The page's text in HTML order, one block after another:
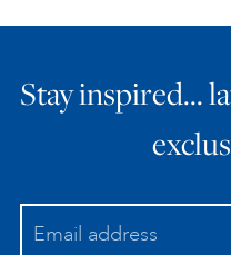
GIFT
ART
Stay inspired…